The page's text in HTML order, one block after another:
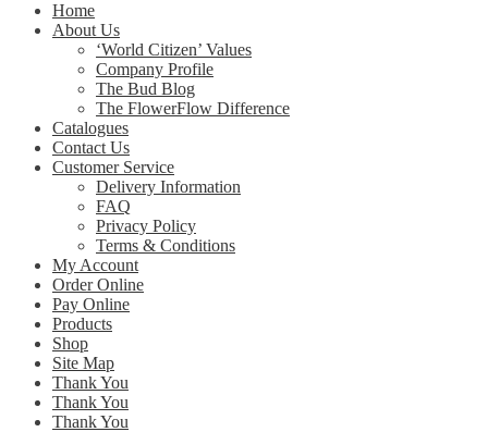
Home
About Us
‘World Citizen’ Values
Company Profile
The Bud Blog
The FlowerFlow Difference
Catalogues
Contact Us
Customer Service
Delivery Information
FAQ
Privacy Policy
Terms & Conditions
My Account
Order Online
Pay Online
Products
Shop
Site Map
Thank You
Thank You
Thank You